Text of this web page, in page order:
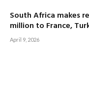
South Africa makes
million to France,
April 9, 2026